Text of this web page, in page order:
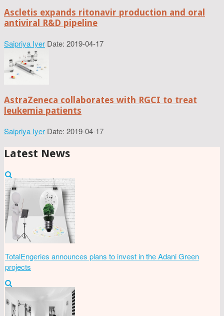
Ascletis expands ritonavir production and oral
antiviral R&D pipeline
Saipriya Iyer Date: 2019-04-17
AstraZeneca collaborates with RGCI to treat
leukemia patients
Saipriya Iyer Date: 2019-04-17
Latest News
TotalEngeries announces plans to invest in the Adani Green
projects